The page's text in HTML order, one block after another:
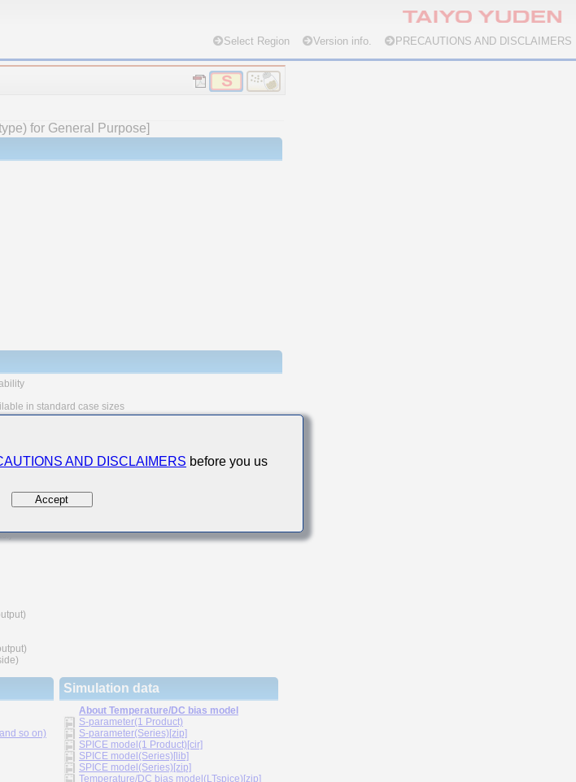
Select Region Version info. PRECAUTIONS AND DISCLAIMERS
for General Purpose]
in standard case sizes
plating processing improve the solderability
superior noise absorption characteristics
so on)
Simulation data
About Temperature/DC bias model
S-parameter(1 Product)
S-parameter(Series)[zip]
SPICE model(1 Product)[cir]
SPICE model(Series)[lib]
SPICE model(Series)[zip]
Temperature/DC bias model(LTspice)[zip]
AND DISCLAIMERS before you us
Accept